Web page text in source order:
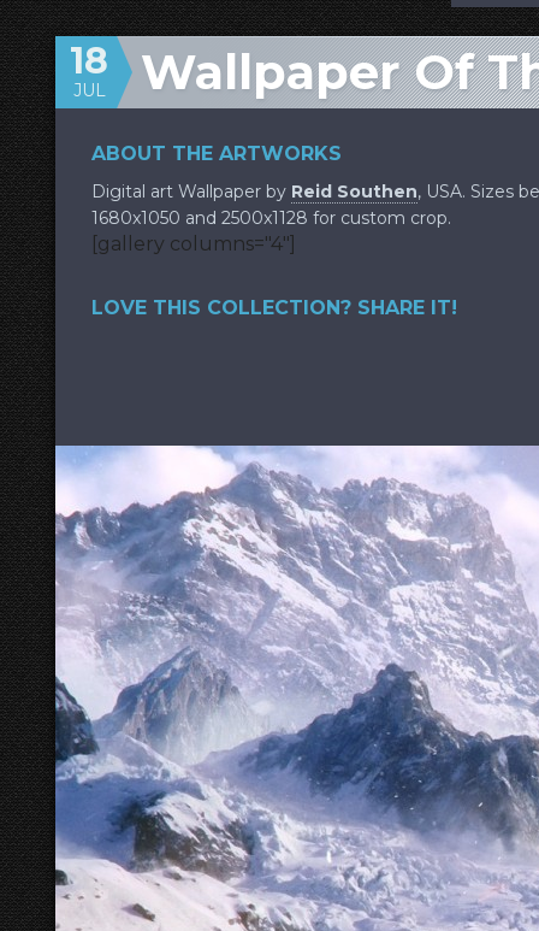
Wallpaper Of
18
JUL
ABOUT THE ARTWORKS
Digital art Wallpaper by Reid Southen, USA. Sizes
1680x1050 and 2500x1128 for custom crop.
[gallery columns="4"]
LOVE THIS COLLECTION? SHARE IT!